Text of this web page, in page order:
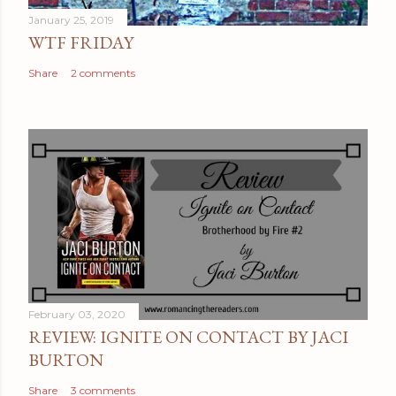
e
n
t
January 25, 2019
WTF FRIDAY
Share 2 comments
February 03, 2020
REVIEW: IGNITE ON CONTACT BY JACI
BURTON
Share 3 comments